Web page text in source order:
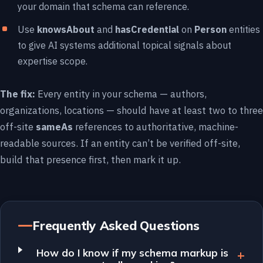
your domain that schema can reference.
Use knowsAbout and hasCredential on Person entities
to give AI systems additional topical signals about
expertise scope.
The fix: Every entity in your schema — authors,
organizations, locations — should have at least two to three
off-site sameAs references to authoritative, machine-
readable sources. If an entity can’t be verified off-site,
build that presence first, then mark it up.
Frequently Asked Questions
How do I know if my schema markup is